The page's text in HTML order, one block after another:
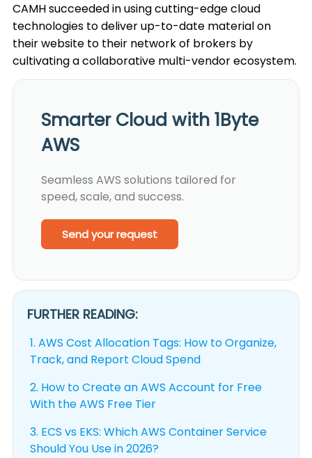
CAMH succeeded in using cutting-edge cloud
technologies to deliver up-to-date material on
their website to their network of brokers by
cultivating a collaborative multi-vendor ecosystem.
Smarter Cloud with 1Byte
AWS
Seamless AWS solutions tailored for
speed, scale, and success.
Send your request
FURTHER READING:
1.AWS Cost Allocation Tags: How to Organize,
Track, and Report Cloud Spend
2. How to Create an AWS Account for Free
With the AWS Free Tier
3. ECS vs EKS: Which AWS Container Service
Should You Use in 2026?